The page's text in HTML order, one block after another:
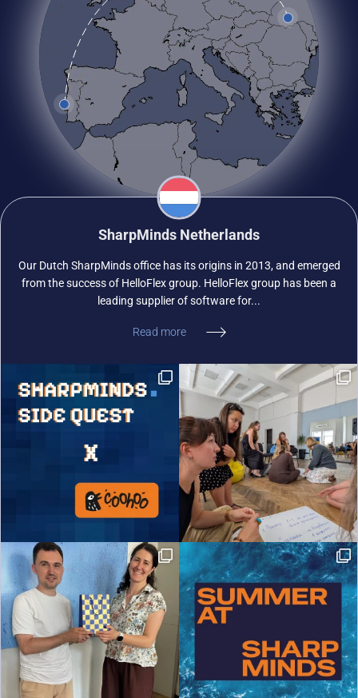
SharpMinds Netherlands
Our Dutch SharpMinds office has its origins in 2013, and emerged
from the success of HelloFlex group. HelloFlex group has been a
leading supplier of software for...
Read more